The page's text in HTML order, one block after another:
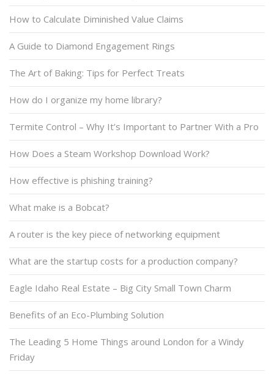
How to Calculate Diminished Value Claims
A Guide to Diamond Engagement Rings
The Art of Baking: Tips for Perfect Treats
How do I organize my home library?
Termite Control – Why It’s Important to Partner With a Pro
How Does a Steam Workshop Download Work?
How effective is phishing training?
What make is a Bobcat?
A router is the key piece of networking equipment
What are the startup costs for a production company?
Eagle Idaho Real Estate – Big City Small Town Charm
Benefits of an Eco-Plumbing Solution
The Leading 5 Home Things around London for a Windy
Friday